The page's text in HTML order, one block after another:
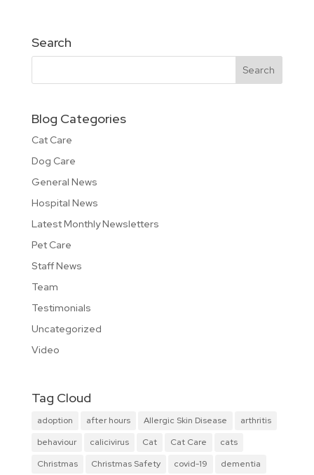
Search
Blog Categories
Cat Care
Dog Care
General News
Hospital News
Latest Monthly Newsletters
Pet Care
Staff News
Team
Testimonials
Uncategorized
Video
Tag Cloud
adoption after hours Allergic Skin Disease
arthritis
behaviour
calicivirus Cat Cat Care
cats
Christmas
Christmas Safety covid-19
dementia